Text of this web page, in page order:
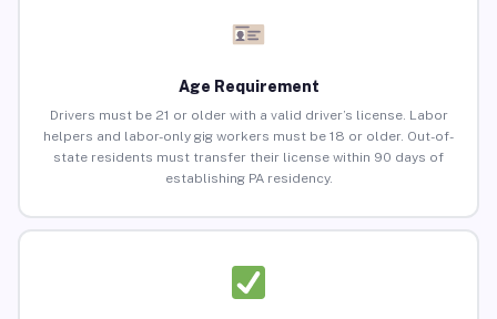
Age Requirement
Drivers must be 21 or older with a valid driver’s license. Labor
helpers and labor-only gig workers must be 18 or older. Out-of-
state residents must transfer their license within 90 days of
establishing PA residency.